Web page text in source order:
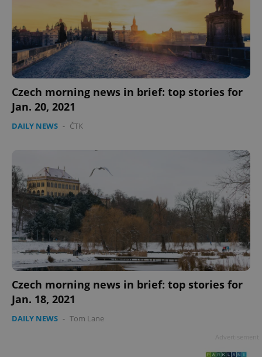
Czech morning news in brief: top stories for
Jan. 20, 2021
DAILY NEWS - ČTK
Czech morning news in brief: top stories for
Jan. 18, 2021
DAILY NEWS - Tom Lane
.expats.cz
ex_polls
add_logo_profile_modal_displayed .expats.cz